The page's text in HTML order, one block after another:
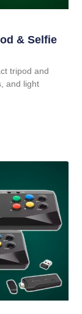
& Selfie
tripod and
and light